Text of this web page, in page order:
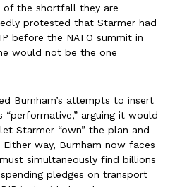
of the shortfall they are
protested that Starmer had
before the NATO summit in
would not be the one
Burnham’s attempts to insert
arguing it would
Starmer “own” the plan and
way, Burnham now faces
simultaneously find billions
pledges on transport